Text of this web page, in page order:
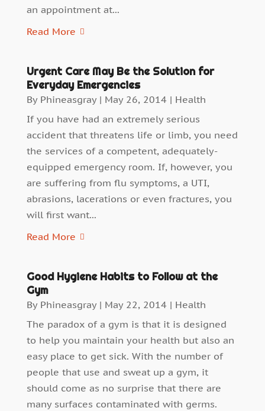
an appointment at...
Read More
Urgent Care May Be the Solution for
Everyday Emergencies
By Phineasgray| May 26, 2014| Health
If you have had an extremely serious
accident that threatens life or limb, you need
the services of a competent, adequately-
equipped emergency room. If, however, you
are suffering from flu symptoms, a UTI,
abrasions, lacerations or even fractures, you
will first want...
Read More
Good Hygiene Habits to Follow at the
Gym
By Phineasgray| May 22, 2014| Health
The paradox of a gym is that it is designed
to help you maintain your health but also an
easy place to get sick. With the number of
people that use and sweat up a gym, it
should come as no surprise that there are
many surfaces contaminated with germs.